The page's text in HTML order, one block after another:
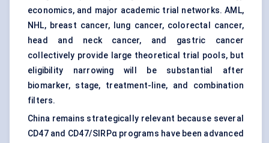
economics, and major academic trial networks. AML,
NHL, breast cancer, lung cancer, colorectal cancer,
head and neck cancer, and gastric cancer
collectively provide large theoretical trial pools, but
eligibility narrowing will be substantial after
biomarker, stage, treatment-line, and combination
filters.
China remains strategically relevant because several
CD47 and CD47/SIRPα programs have been advanced